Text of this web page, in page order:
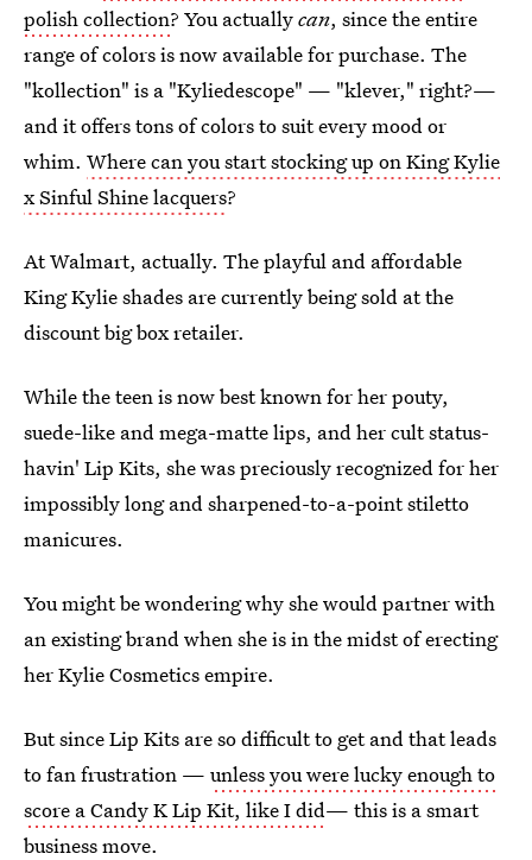
polish collection? You actuallycan, since the entire
range of colors is now available for purchase. The
"kollection" is a "Kyliedescope" — "klever," right?—
and it offers tons of colors to suit every mood or
whim. Where can you start stocking up on King Kylie
x Sinful Shine lacquers?
At Walmart, actually. The playful and affordable
King Kylie shades are currently being sold at the
discount big box retailer.
While the teen is now best known for her pouty,
suede-like and mega-matte lips, and her cult status-
havin' Lip Kits, she was preciously recognized for her
impossibly long and sharpened-to-a-point stiletto
manicures.
You might be wondering why she would partner with
an existing brand when she is in the midst of erecting
her Kylie Cosmetics empire.
But since Lip Kits are so difficult to get and that leads
to fan frustration — unless you were lucky enough to
score a Candy K Lip Kit, like I did— this is a smart
business move.